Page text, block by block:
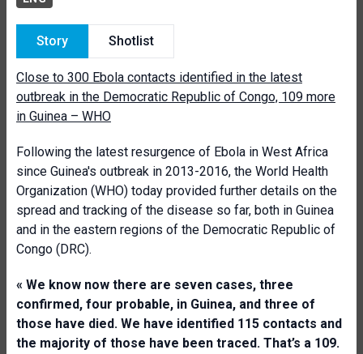
Story Shotlist
Close to 300 Ebola contacts identified in the latest
outbreak in the Democratic Republic of Congo, 109 more
in Guinea – WHO
Following the latest resurgence of Ebola in West Africa
since Guinea's outbreak in 2013-2016, the World Health
Organization (WHO) today provided further details on the
spread and tracking of the disease so far, both in Guinea
and in the eastern regions of the Democratic Republic of
Congo (DRC).
« We know now there are seven cases, three
confirmed, four probable, in Guinea, and three of
those have died. We have identified 115 contacts and
the majority of those have been traced. That’s a 109.